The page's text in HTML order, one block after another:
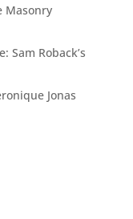
Masonry
Sam Roback’s
Jonas